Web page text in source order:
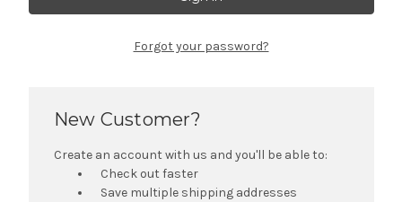
Forgot your password?
New Customer?
Create an account with us and you'll be able to:
Check out faster
Save multiple shipping addresses